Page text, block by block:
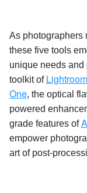
As photographers
these five tools
unique needs and
toolkit of Lightroom
One, the optical
powered
grade features of
empower
art of post-